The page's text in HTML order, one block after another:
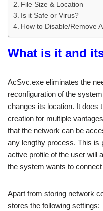
File Size & Location
Is it Safe or Virus?
How to Disable/Remove
What is it and
AcSvc.exe eliminates the
reconfiguration of the
changes its location. It does
creation for multiple
that the network can be
any lengthy process. This is
active profile of the user will
the system wants to connect
Apart from storing network
stores the following settings: